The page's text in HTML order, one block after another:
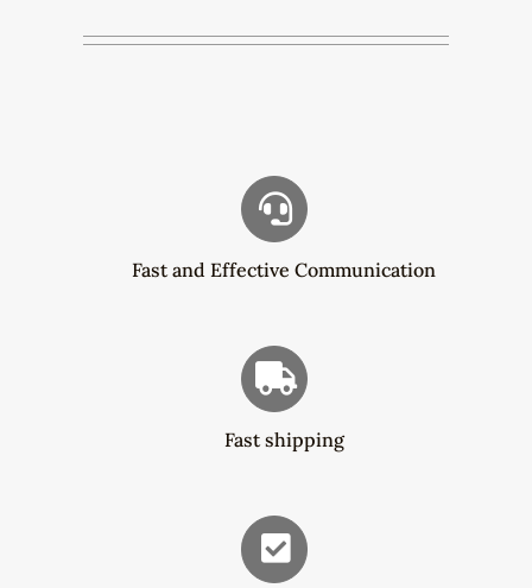
$10.70
Fast and Effective Communication
Fast shipping